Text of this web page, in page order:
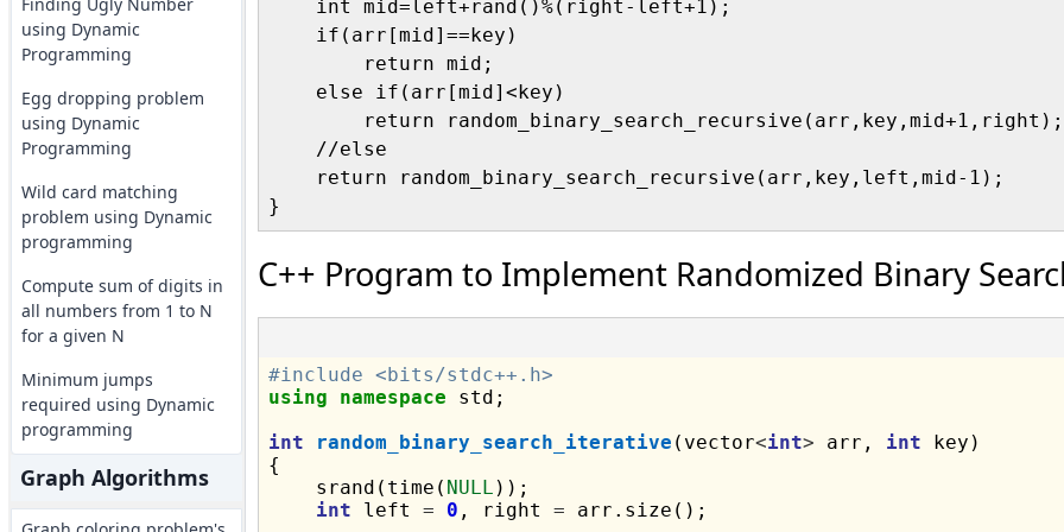
using Dynamic
Programming
Egg dropping problem
using Dynamic
Programming
Wild card matching
problem using Dynamic
programming
Compute sum of digits in
all numbers from 1 to N
for a given N
Minimum jumps
required using Dynamic
programming
Graph Algorithms
    int mid=left+rand()%(right-left+1);
    if(arr[mid]==key)
        return mid;
    else if(arr[mid]<key)
        return random_binary_search_recursive(arr,key,mid+1,right);
    //else
return
C++ Program to Implement Randomized Binary
#include <bits/stdc++.h>
using
namespace std;
int
random_binary_search_iterative (vector<int> arr, int key)
{
    srand(time(
NULL ));
int left = 0 , right = arr.size();